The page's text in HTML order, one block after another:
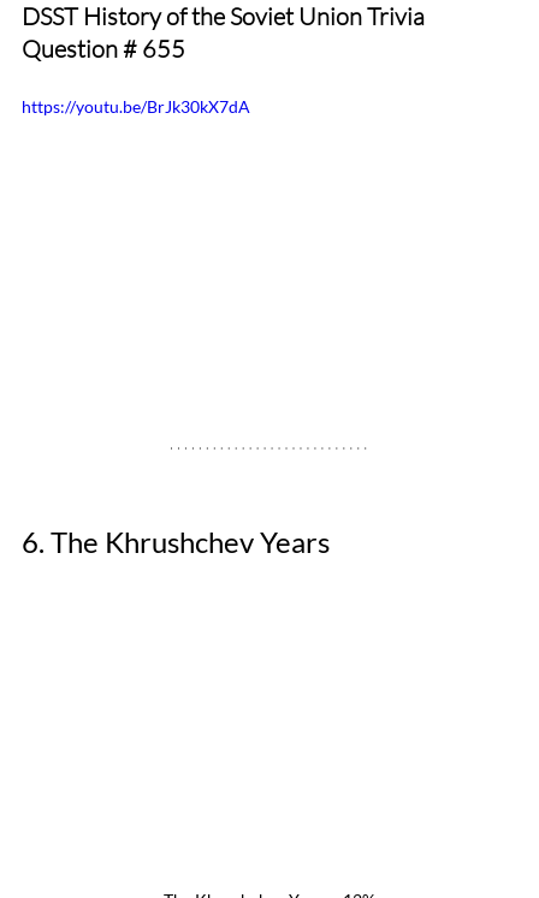
DSST History of the Soviet Union Trivia
Question # 655
https://youtu.be/BrJk30kX7dA
6. The Khrushchev Years